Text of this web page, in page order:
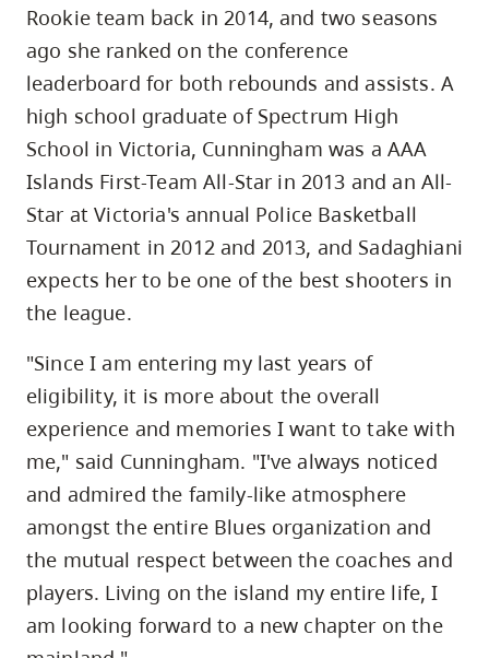
Rookie team back in 2014, and two seasons
ago she ranked on the conference
leaderboard for both rebounds and assists. A
high school graduate of Spectrum High
School in Victoria, Cunningham was a AAA
Islands First-Team All-Star in 2013 and an All-
Star at Victoria's annual Police Basketball
Tournament in 2012 and 2013, and Sadaghiani
expects her to be one of the best shooters in
the league.
"Since I am entering my last years of
eligibility, it is more about the overall
experience and memories I want to take with
me," said Cunningham. "I've always noticed
and admired the family-like atmosphere
amongst the entire Blues organization and
the mutual respect between the coaches and
players. Living on the island my entire life, I
am looking forward to a new chapter on the